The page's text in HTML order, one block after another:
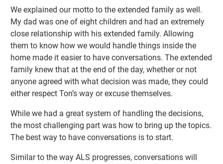
We explained our motto to the extended family as well.
My dad was one of eight children and had an extremely
close relationship with his extended family. Allowing
them to know how we would handle things inside the
home made it easier to have conversations. The extended
family knew that at the end of the day, whether or not
anyone agreed with what decision was made, they could
either respect Ton’s way or excuse themselves.
While we had a great system of handling the decisions,
the most challenging part was how to bring up the topics.
The best way to have conversations is to start.
Similar to the way ALS progresses, conversations will